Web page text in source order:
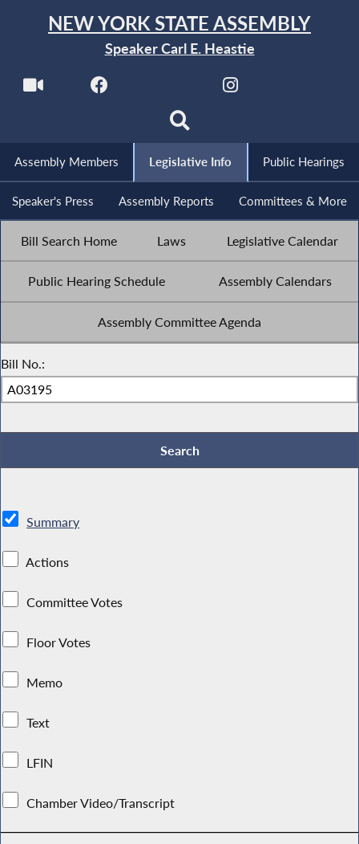
NEW YORK STATE ASSEMBLY
Speaker Carl E. Heastie
Assembly Members Legislative Info Public Hearings
Speaker's Press Assembly Reports Committees & More
Bill Search Home Laws Legislative Calendar
Public Hearing Schedule Assembly Calendars
Assembly Committee Agenda
Bill No.:
Summary
Actions
Committee Votes
Floor Votes
Memo
Text
LFIN
Chamber Video/Transcript